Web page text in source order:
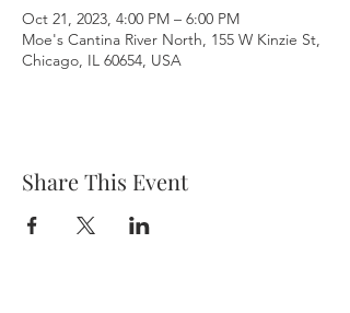
Oct 21, 2023, 4:00 PM – 6:00 PM
Moe's Cantina River North, 155 W Kinzie St,
Chicago, IL 60654, USA
Share This Event